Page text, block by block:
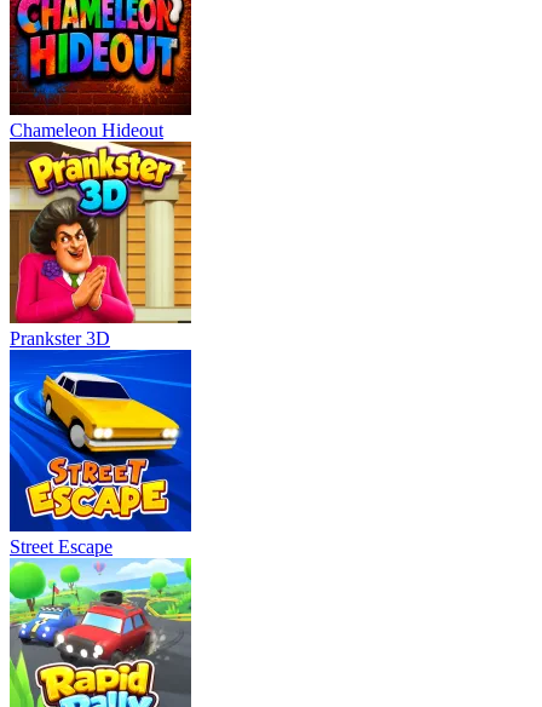
Chameleon Hideout
Prankster 3D
Street Escape